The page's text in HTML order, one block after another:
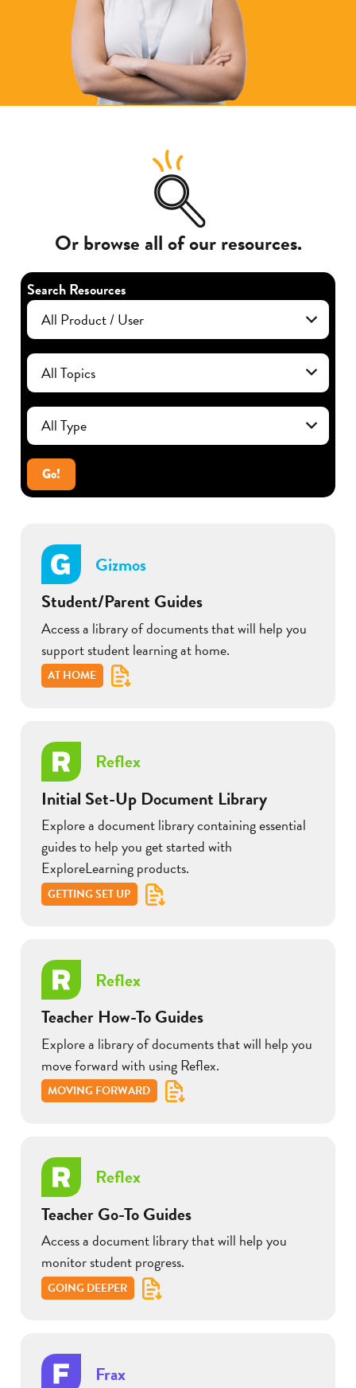
Or browse all of our resources.
Search Resources
Go!
Gizmos
Student/Parent Guides
Access a library of documents that will help you
support student learning at home.
AT HOME
Reflex
Initial Set-Up Document Library
Explore a document library containing essential
guides to help you get started with
ExploreLearning products.
GETTING SET UP
Reflex
Teacher How-To Guides
Explore a library of documents that will help you
move forward with using Reflex.
MOVING FORWARD
Reflex
Teacher Go-To Guides
Access a document library that will help you
monitor student progress.
GOING DEEPER
Frax